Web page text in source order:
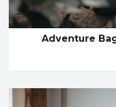
Adventure